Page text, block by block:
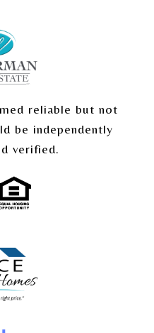
reliable but not
be independently
verified.